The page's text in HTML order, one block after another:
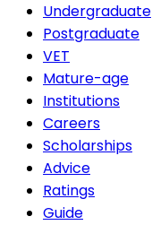
Undergraduate
Postgraduate
VET
Mature-age
Institutions
Careers
Scholarships
Advice
Ratings
Guide